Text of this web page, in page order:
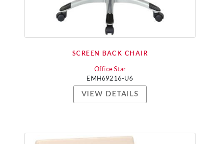
SCREEN BACK CHAIR
Office Star
EMH69216-U6
VIEW DETAILS